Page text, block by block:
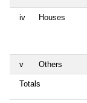
iv Houses
v Others
Totals